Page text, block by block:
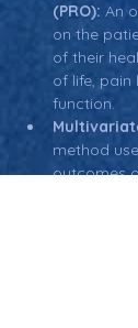
(PRO): An
on the
of their
of life, pain
function.
method
outcomes